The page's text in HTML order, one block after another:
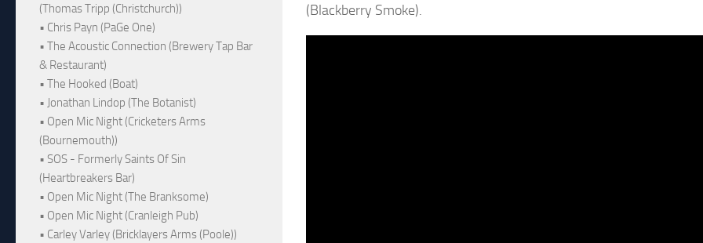
(Blackberry Smoke).
(Thomas Tripp (Christchurch))
• Chris Payn (PaGe One)
• The Acoustic Connection (Brewery Tap Bar
& Restaurant)
• The Hooked (Boat)
• Jonathan Lindop (The Botanist)
• Open Mic Night (Cricketers Arms
(Bournemouth))
• SOS - Formerly Saints Of Sin
(Heartbreakers Bar)
• Open Mic Night (The Branksome)
• Open Mic Night (Cranleigh Pub)
• Carley Varley (Bricklayers Arms (Poole))